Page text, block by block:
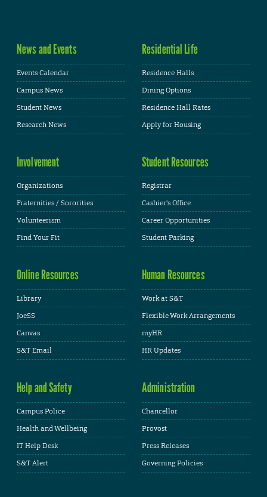
News and Events
Events Calendar
Campus News
Student News
Research News
Residential Life
Residence Halls
Dining Options
Residence Hall Rates
Apply for Housing
Involvement
Organizations
Fraternities / Sororities
Volunteerism
Find Your Fit
Student Resources
Registrar
Cashier's Office
Career Opportunities
Student Parking
Online Resources
Library
JoeSS
Canvas
S&T Email
Human Resources
Work at S&T
Flexible Work Arrangements
myHR
HR Updates
Help and Safety
Campus Police
Health and Wellbeing
IT Help Desk
S&T Alert
Administration
Chancellor
Provost
Press Releases
Governing Policies